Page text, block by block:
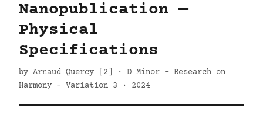
Nanopublication —
Physical
Specifications
by Arnaud Quercy [2] · D Minor - Research on
Harmony - Variation 3 · 2024